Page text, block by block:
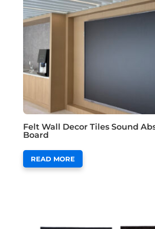
Felt Wall Decor Tiles Sound
Board
READ MORE